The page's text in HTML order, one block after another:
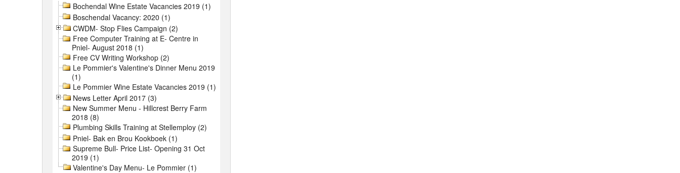
Bochendal Wine Estate Vacancies 2019 (1)
Boschendal Vacancy: 2020 (1)
CWDM- Stop Flies Campaign (2)
Free Computer Training at E- Centre in
Pniel- August 2018 (1)
Free CV Writing Workshop (2)
Le Pommier's Valentine's Dinner Menu 2019
(1)
Le Pommier Wine Estate Vacancies 2019 (1)
News Letter April 2017 (3)
New Summer Menu - Hillcrest Berry Farm
2018 (8)
Plumbing Skills Training at Stellemploy (2)
Pniel- Bak en Brou Kookboek (1)
Supreme Bull- Price List- Opening 31 Oct
2019 (1)
Valentine's Day Menu- Le Pommier (1)